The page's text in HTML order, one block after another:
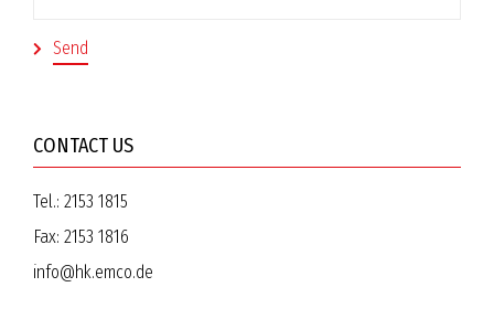
CONTACT US
Tel.: 2153 1815
Fax: 2153 1816
info@hk.emco.de